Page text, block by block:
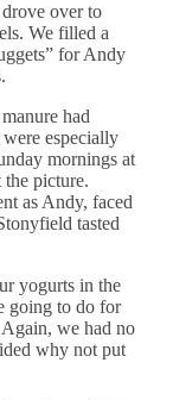
over to
We filled a
for Andy
had
especially
mornings at
the picture.
as Andy, faced
tasted
yogurts in the
going to do for
we had no
why not put